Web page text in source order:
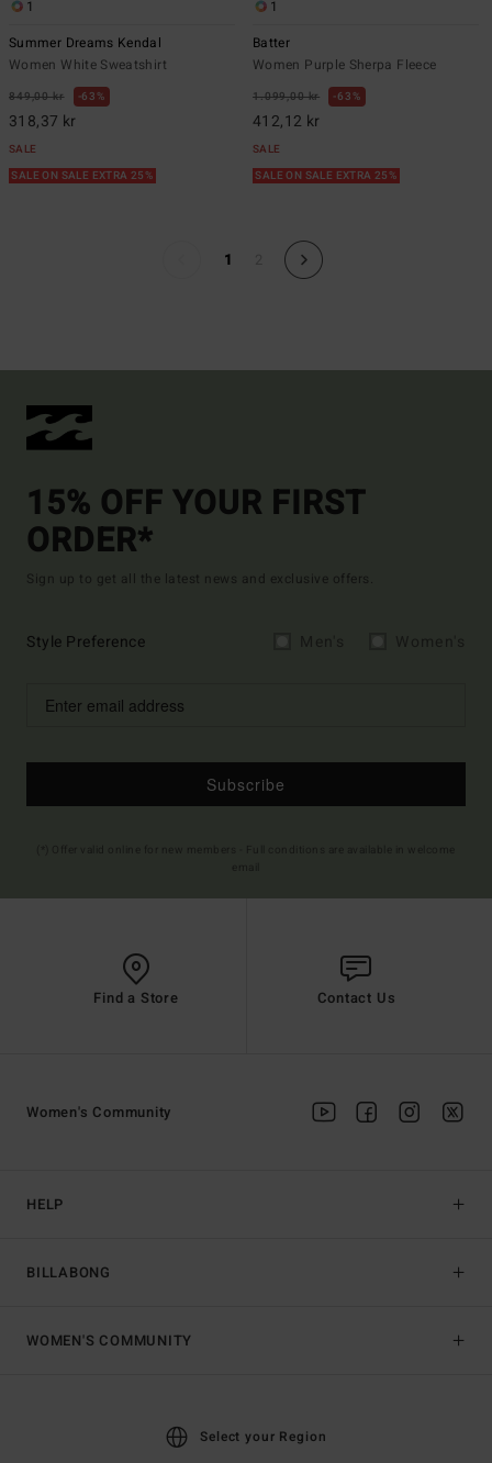
1
Summer Dreams Kendal
Women White Sweatshirt
849,00 kr 63%
318,37 kr
SALE
SALE ON SALE EXTRA 25%
1
Batter
Women Purple Sherpa Fleece
1.099,00 kr 63%
412,12 kr
SALE
SALE ON SALE EXTRA 25%
1
15% OFF YOUR FIRST
ORDER*
Sign up to get all the latest news and exclusive offers.
Style Preference
Subscribe
Find a Store Contact Us
HELP
BILLABONG
Women's Community
WOMEN'S COMMUNITY
Select your Region